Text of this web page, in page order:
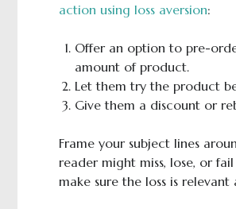
action using loss aversion:
Offer an option to pre-
amount of product.
Let them try the product
Give them a discount or
Frame your subject lines
reader might miss, lose, or
make sure the loss is relevant